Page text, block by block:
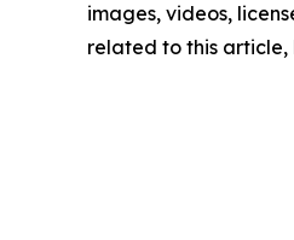
images, videos,
related to this